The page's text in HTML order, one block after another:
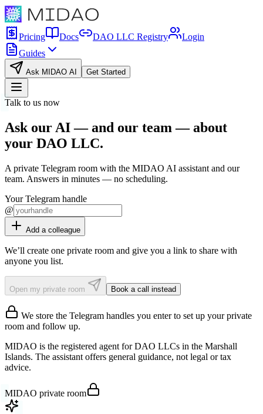
Pricing Docs DAO LLC Registry
Login
Guides
Ask MIDAO AI Get Started
Talk to us now
Ask our AI — and our team — about
your DAO LLC.
A private Telegram room with the MIDAO AI assistant and our
team. Answers in minutes — no scheduling.
Your Telegram handle
@
Add a colleague
We’ll create one private room and give you a link to share with
anyone you list.
Open my private room Book a call instead
We store the Telegram handles you enter to set up your private
room and follow up.
MIDAO is the registered agent for DAO LLCs in the Marshall
Islands. The assistant offers general guidance, not legal or tax
advice.
MIDAO private room